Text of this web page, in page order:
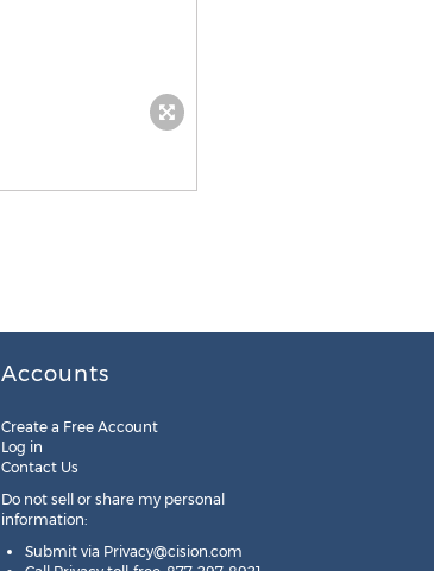
Accounts
Create a Free Account
Log in
Contact Us
Do not sell or share my personal
information:
Submit via Privacy@cision.com